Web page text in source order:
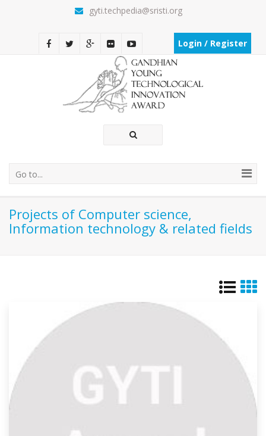
gyti.techpedia@sristi.org
Login / Register
Go to...
Projects of Computer science,
Information technology & related fields